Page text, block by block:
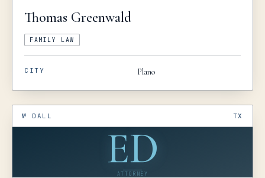
Thomas Greenwald
FAMILY LAW
CITY Plano
№ DALL TX
ED
ATTORNEY